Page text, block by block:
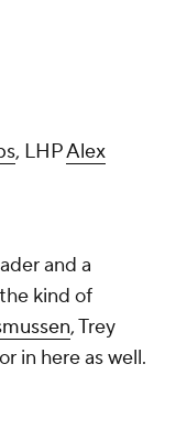
, LHPAlex
and a
kind of
,Trey
in here as well.